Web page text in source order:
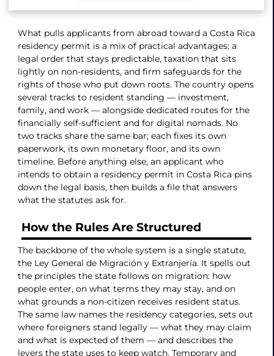
What pulls applicants from abroad toward a Costa Rica
residency permit is a mix of practical advantages: a
legal order that stays predictable, taxation that sits
lightly on non-residents, and firm safeguards for the
rights of those who put down roots. The country opens
several tracks to resident standing — investment,
family, and work — alongside dedicated routes for the
financially self-sufficient and for digital nomads. No
two tracks share the same bar; each fixes its own
paperwork, its own monetary floor, and its own
timeline. Before anything else, an applicant who
intends to obtain a residency permit in Costa Rica pins
down the legal basis, then builds a file that answers
what the statutes ask for.
How the Rules Are Structured
The backbone of the whole system is a single statute,
the Ley General de Migración y Extranjería. It spells out
the principles the state follows on migration: how
people enter, on what terms they may stay, and on
what grounds a non-citizen receives resident status.
The same law names the residency categories, sets out
where foreigners stand legally — what they may claim
and what is expected of them — and describes the
levers the state uses to keep watch. Temporary and